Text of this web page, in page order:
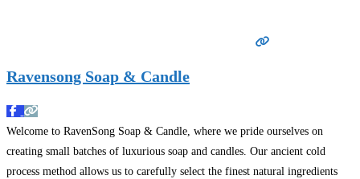
Ravensong Soap & Candle
Welcome to RavenSong Soap & Candle, where we pride ourselves on
creating small batches of luxurious soap and candles. Our ancient cold
process method allows us to carefully select the finest natural ingredients